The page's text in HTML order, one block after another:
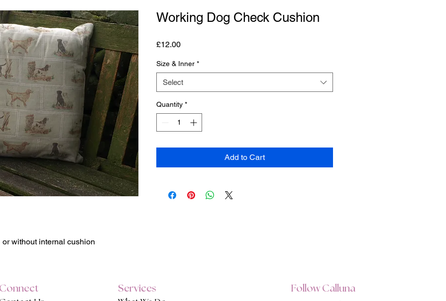
without internal cushion
Working Dog Check Cushion
£12.00Price
Size & Inner *
Select
Quantity *
Add to Cart
Services Follow Calluna